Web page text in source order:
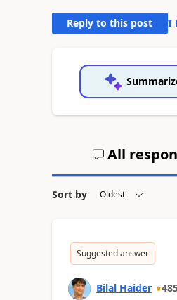
Reply to this post I
All
Sort by
Suggested answer
Bilal Haider